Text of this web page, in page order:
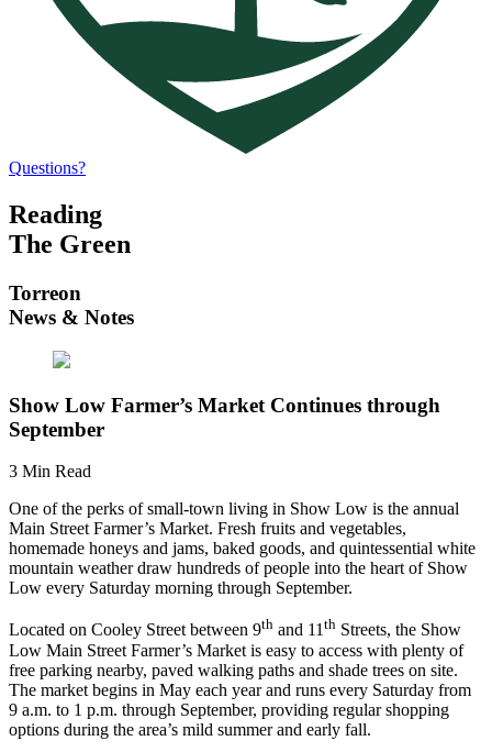
Questions?
Reading
The Green
Torreon
News & Notes
Show Low Farmer’s Market Continues through
September
3 Min Read
One of the perks of small-town living in Show Low is the annual
Main Street Farmer’s Market. Fresh fruits and vegetables,
homemade honeys and jams, baked goods, and quintessential white
mountain weather draw hundreds of people into the heart of Show
Low every Saturday morning through September.
Located on Cooley Street between 9th and 11th Streets, the Show
Low Main Street Farmer’s Market is easy to access with plenty of
free parking nearby, paved walking paths and shade trees on site.
The market begins in May each year and runs every Saturday from
9 a.m. to 1 p.m. through September, providing regular shopping
options during the area’s mild summer and early fall.